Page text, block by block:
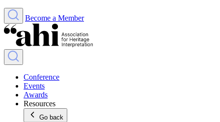
Become a Member
Conference
Events
Awards
Resources
Go back